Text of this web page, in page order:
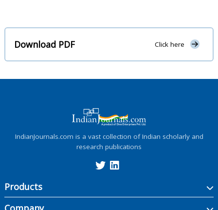
Download PDF Click here
IndianJournals.com is a vast collection of Indian scholarly and
research publications
Products